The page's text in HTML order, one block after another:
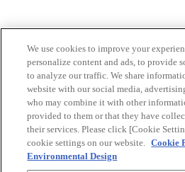
We use cookies to improve your
personalize content and ads, to provide
to analyze our traffic. We share
website with our social media,
who may combine it with other
provided to them or that they have
their services. Please click [Cookie
cookie settings on our website. Cookie
Environmental Design